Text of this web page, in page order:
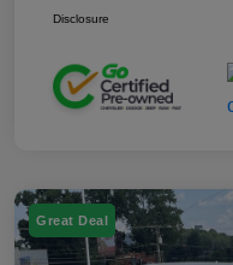
Disclosure
Great Deal